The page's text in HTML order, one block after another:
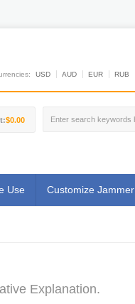
USD AUD EUR RUB
$0.00
Use Customize Jammer
Explanation.